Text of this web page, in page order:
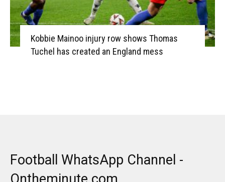
Kobbie Mainoo injury row shows Thomas
Tuchel has created an England mess
Football WhatsApp Channel -